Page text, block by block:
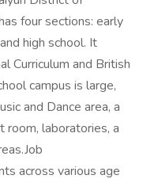
four sections: early
high school. It
Curriculum and British
campus is large,
and Dance area, a
room, laboratories, a
across various age